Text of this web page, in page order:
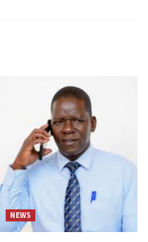
NEWS